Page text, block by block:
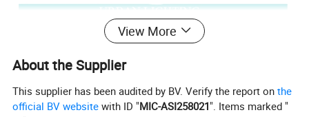
View More
About the Supplier
This supplier has been audited by BV. Verify the report onthe
official BV website with ID "MIC-ASI258021". Items marked "